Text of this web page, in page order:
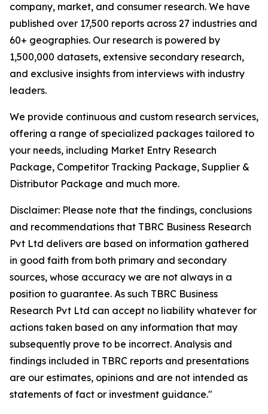
company, market, and consumer research. We have
published over 17,500 reports across 27 industries and
60+ geographies. Our research is powered by
1,500,000 datasets, extensive secondary research,
and exclusive insights from interviews with industry
leaders.
We provide continuous and custom research services,
offering a range of specialized packages tailored to
your needs, including Market Entry Research
Package, Competitor Tracking Package, Supplier &
Distributor Package and much more.
Disclaimer: Please note that the findings, conclusions
and recommendations that TBRC Business Research
Pvt Ltd delivers are based on information gathered
in good faith from both primary and secondary
sources, whose accuracy we are not always in a
position to guarantee. As such TBRC Business
Research Pvt Ltd can accept no liability whatever for
actions taken based on any information that may
subsequently prove to be incorrect. Analysis and
findings included in TBRC reports and presentations
are our estimates, opinions and are not intended as
statements of fact or investment guidance."